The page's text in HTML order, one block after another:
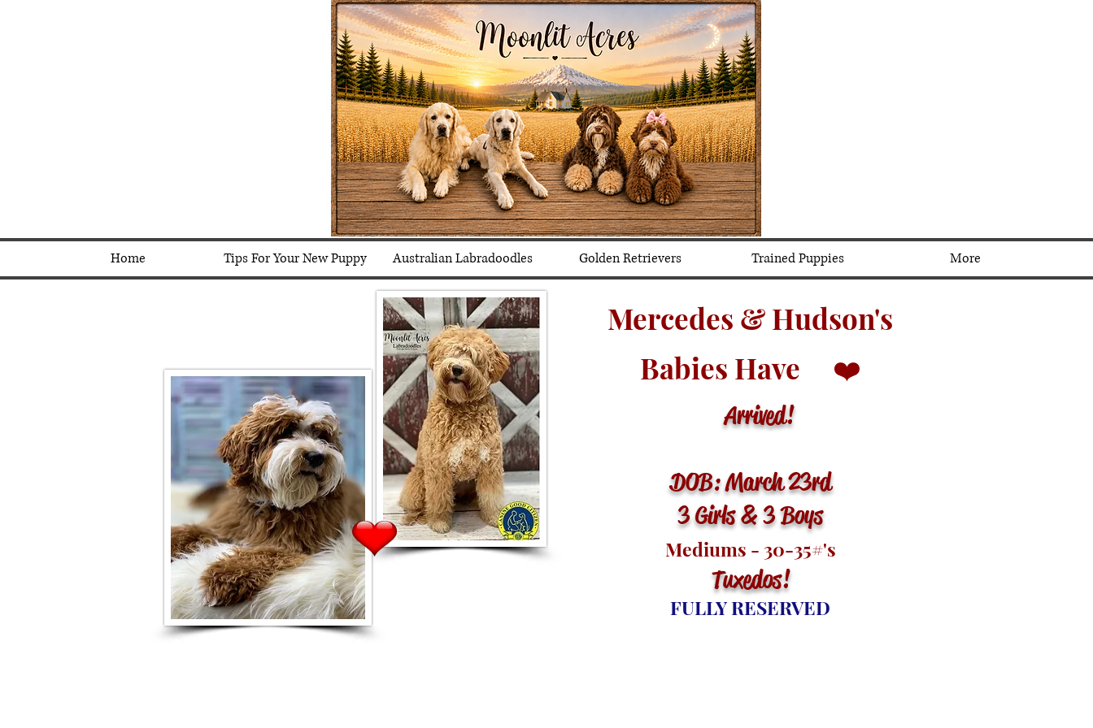
Home Tips For Your New Puppy Australian Labradoodles Golden Retrievers Trained Puppies More
Mercedes & Hudson's
Babies Have ❤️
Arrived!
DOB: March 23rd
3 Girls & 3 Boys
Mediums - 30-35#'s
Tuxedos!
FULLY RESERVED